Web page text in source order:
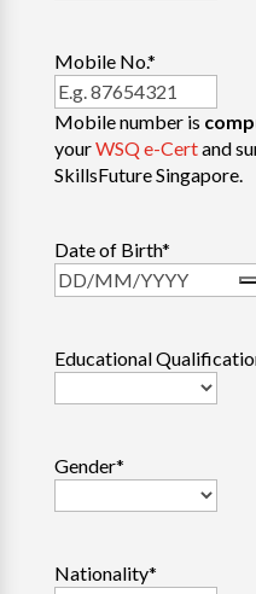
Mobile No.*
Mobile number is
yourWSQ e-Certand
SkillsFuture Singapore.
Date of Birth*
Educational
Gender*
Nationality*